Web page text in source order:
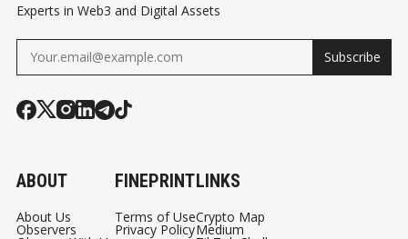
Experts in Web3 and Digital Assets
Subscribe
ABOUT
About Us
Observers
FINEPRINT
Terms of Use
Privacy Policy
LINKS
Crypto Map
Medium